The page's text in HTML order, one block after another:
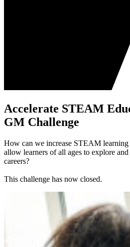
Accelerate STEAM
GM Challenge
How can we increase STEAM learning
allow learners of all ages to explore
careers?
This challenge has now closed.